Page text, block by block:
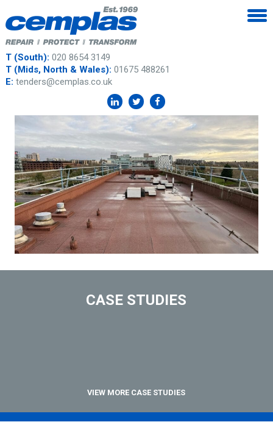
T (South): 020 8654 3149
T (Mids, North & Wales): 01675 488261
E: tenders@cemplas.co.uk
CASE STUDIES
VIEW MORE CASE STUDIES